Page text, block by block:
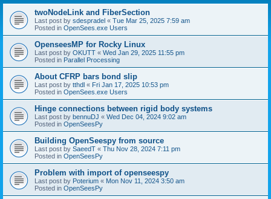
twoNodeLink and FiberSection
Last post by sdespradel « Tue Mar 25, 2025 7:59 am
Posted in OpenSees.exe Users
OpenseesMP for Rocky Linux
Last post by OKUTT « Wed Jan 29, 2025 11:55 pm
Posted in Parallel Processing
About CFRP bars bond slip
Last post by tthdl « Fri Jan 17, 2025 10:53 pm
Posted in OpenSees.exe Users
Hinge connections between rigid body systems
Last post by bennuDJ « Wed Dec 04, 2024 9:02 am
Posted in OpenSeesPy
Building OpenSeespy from source
Last post by SaeedT « Thu Nov 28, 2024 7:11 pm
Posted in OpenSeesPy
Problem with import of openseespy
Last post by Poterium « Mon Nov 11, 2024 3:50 am
Posted in OpenSeesPy